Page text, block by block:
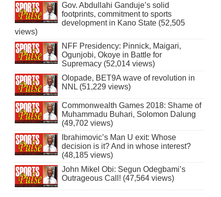
Gov. Abdullahi Ganduje’s solid
footprints, commitment to sports
development in Kano State (52,505
views)
NFF Presidency: Pinnick, Maigari,
Ogunjobi, Okoye in Battle for
Supremacy (52,014 views)
Olopade, BET9A wave of revolution in
NNL (51,229 views)
Commonwealth Games 2018: Shame of
Muhammadu Buhari, Solomon Dalung
(49,702 views)
Ibrahimovic’s Man U exit: Whose
decision is it? And in whose interest?
(48,185 views)
John Mikel Obi: Segun Odegbami’s
Outrageous Call! (47,564 views)